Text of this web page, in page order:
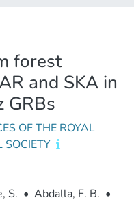
forest
and SKA in
GRBs
OF THE ROYAL
S. • Abdalla, F. B. •